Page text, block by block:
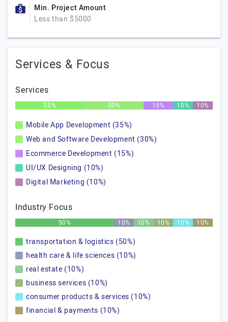
Min. Project Amount
Less than $5000
Services & Focus
Services
35% 30% 15% 10% 10%
Mobile App Development (35%)
Web and Software Development (30%)
Ecommerce Development (15%)
UI/UX Designing (10%)
Digital Marketing (10%)
Industry Focus
50% 10% 10% 10% 10% 10%
transportation & logistics (50%)
health care & life sciences (10%)
real estate (10%)
business services (10%)
consumer products & services (10%)
financial & payments (10%)